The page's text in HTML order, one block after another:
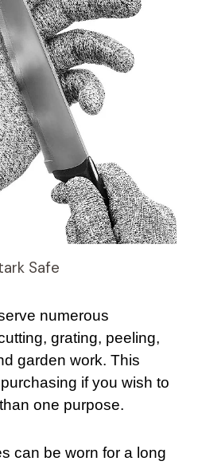
Safe
numerous
grating, peeling,
garden work. This
if you wish to
one purpose.
can be worn for a long